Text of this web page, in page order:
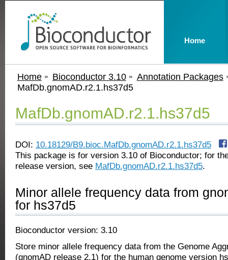
Home Bioconductor 3.10
Annotation Packages
MafDb.gnomAD.r2.1.hs37d5
MafDb.gnomAD.r2.1.hs37d5
DOI: 10.18129/B9.bioc.MafDb.gnomAD.r2.1.hs37d5
This package is for version 3.10 of Bioconductor; for
release version, see MafDb.gnomAD.r2.1.hs37d5.
Minor allele frequency data from
for hs37d5
Bioconductor version: 3.10
Store minor allele frequency data from the Genome
(gnomAD release 2.1) for the human genome version
Home